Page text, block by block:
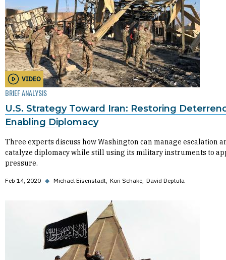
VIDEO
BRIEF ANALYSIS
U.S. Strategy Toward Iran: Restoring
Enabling Diplomacy
Three experts discuss how Washington can manage escalation
catalyze diplomacy while still using its military instruments to
pressure.
Feb 14, 2020 ◆ Michael Eisenstadt Kori Schake David Deptula